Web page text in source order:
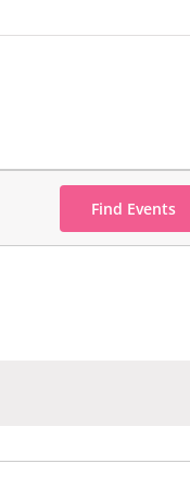
Find Events